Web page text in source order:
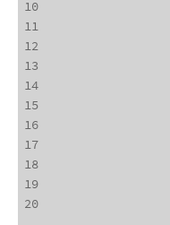
10
11
12
13
14
15
16
17
18
19
20